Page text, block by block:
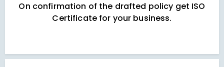
On confirmation of the drafted policy get ISO
Certificate for your business.